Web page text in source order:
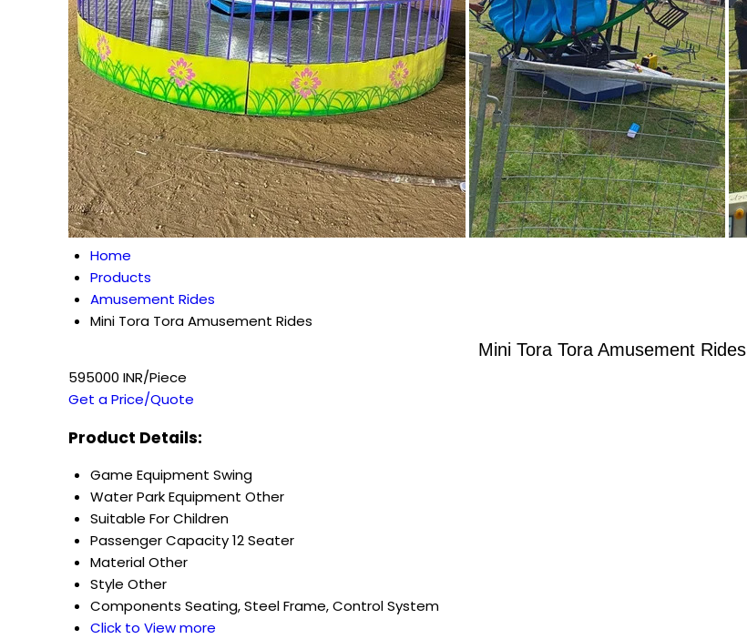
Home
Products
Amusement Rides
Mini Tora Tora Amusement Rides
Mini Tora Tora Amusement Rides
595000 INR/Piece
Get a Price/Quote
Product Details:
Game Equipment Swing
Water Park Equipment Other
Suitable ForChildren
Passenger Capacity12 Seater
MaterialOther
Style Other
Components Seating, Steel Frame, Control System
Click to View more